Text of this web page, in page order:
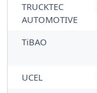
TRUCKTEC
AUTOMOTIVE
TiBAO
UCEL